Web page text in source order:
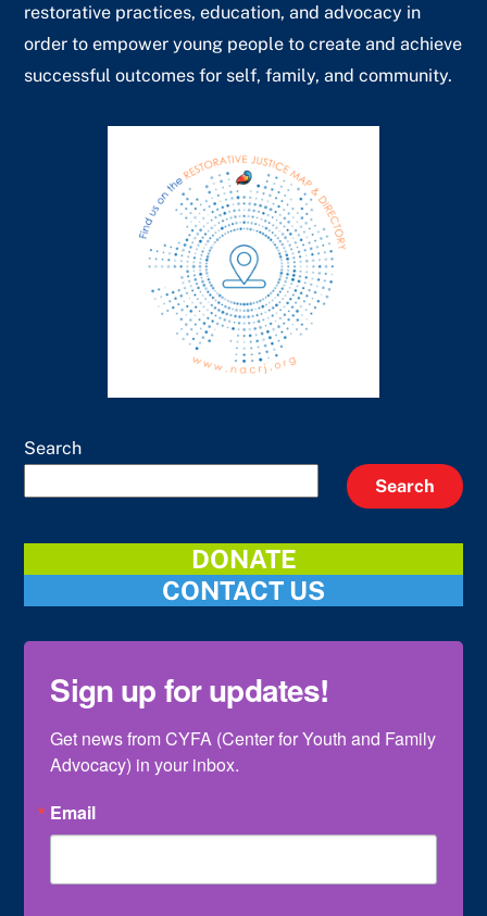
restorative practices, education, and advocacy in
order to empower young people to create and achieve
successful outcomes for self, family, and community.
Search
Search
DONATE
CONTACT US
Sign up for updates!
Get news from CYFA (Center for Youth and Family
Advocacy) in your inbox.
Email